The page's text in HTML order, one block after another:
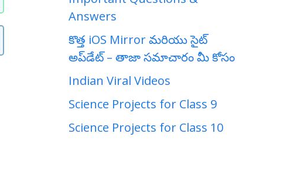
Answers
కొత్త iOS Mirror మరియు సైట్
అప్‌డేట్ – తాజా సమాచారం మీ కోసం
Indian Viral Videos
Science Projects for Class 9
Science Projects for Class 10